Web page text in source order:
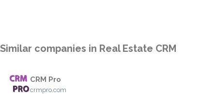
Similar companies in Real Estate CRM
CRM Pro
crmpro.com